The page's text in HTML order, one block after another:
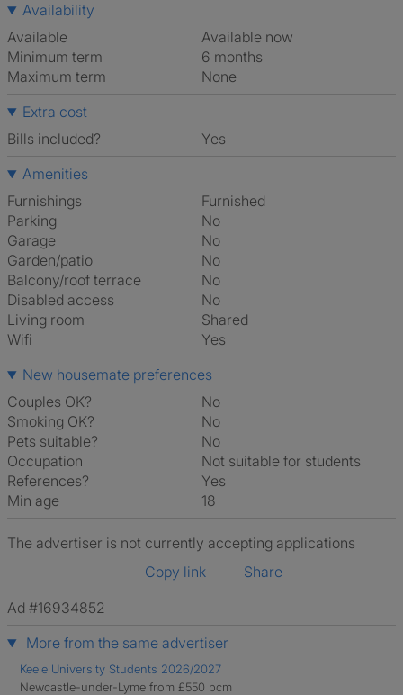
Availability
Available
Available now
Minimum term
6 months
Maximum term
None
Extra cost
Bills included?
Yes
Amenities
Furnishings
Furnished
Parking
No
Garage
No
Garden/patio
No
Balcony/roof terrace
No
Disabled access
No
Living room
shared
Wifi
Yes
New housemate preferences
Couples OK?
No
Smoking OK?
No
Pets suitable?
No
Occupation
Not suitable for students
References?
Yes
Min age
18
The advertiser is not currently accepting applications
Copy link
Share
Ad #16934852
More from the same advertiser
Keele University Students 2026/2027
Newcastle-under-Lyme from £550 pcm